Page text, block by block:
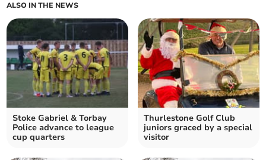
ALSO IN THE NEWS
Stoke Gabriel & Torbay
Police advance to league
cup quarters
Thurlestone Golf Club
juniors graced by a special
visitor